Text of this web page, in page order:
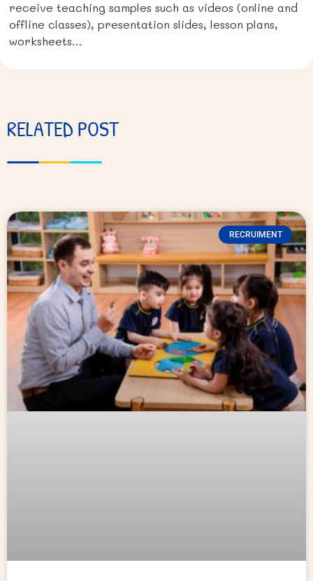
receive teaching samples such as videos (online and
offline classes), presentation slides, lesson plans,
worksheets…
RELATED POST
RECRUIMENT